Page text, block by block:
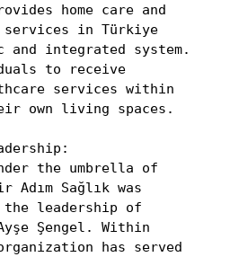
home care and
services in Türkiye
integrated system.
to receive
services within
own living spaces.
the umbrella of
Adım Sağlık was
the leadership of
Şengel. Within
has served